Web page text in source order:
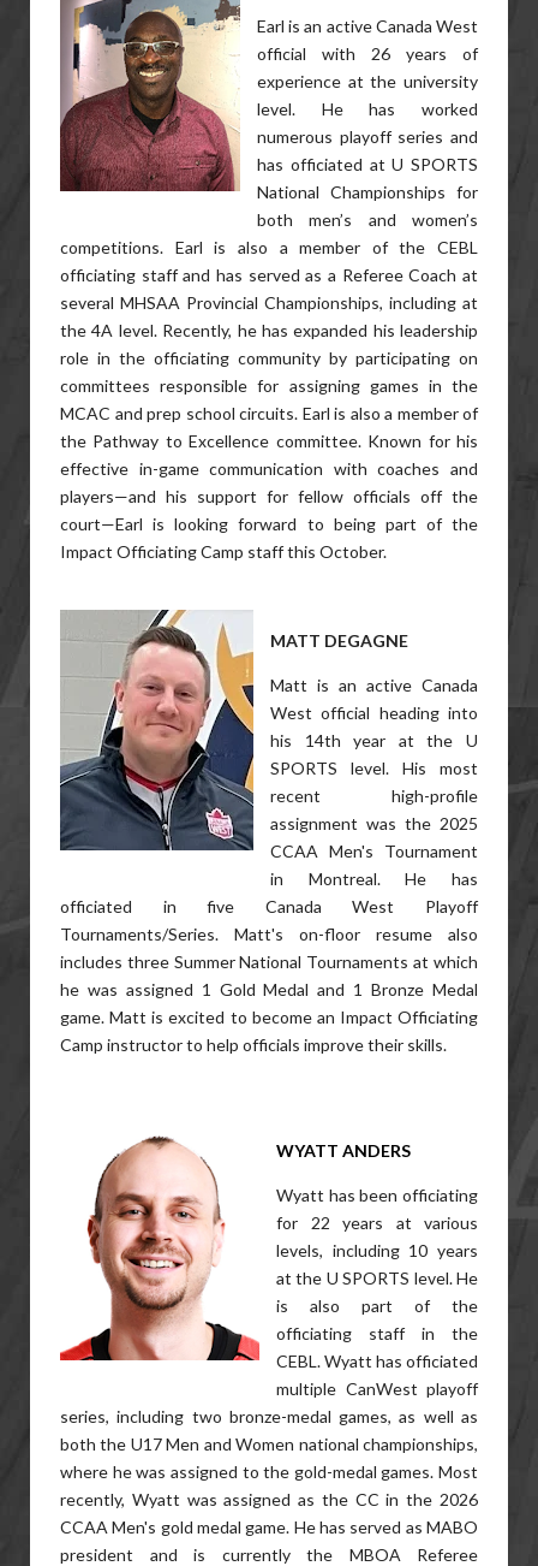
Earl is an active Canada West
official with 26 years of
experience at the university
level. He has worked
numerous playoff series and
has officiated at U SPORTS
National Championships for
both men’s and women’s
competitions. Earl is also a member of the CEBL
officiating staff and has served as a Referee Coach at
several MHSAA Provincial Championships, including at
the 4A level. Recently, he has expanded his leadership
role in the officiating community by participating on
committees responsible for assigning games in the
MCAC and prep school circuits. Earl is also a member of
the Pathway to Excellence committee. Known for his
effective in-game communication with coaches and
players—and his support for fellow officials off the
court—Earl is looking forward to being part of the
Impact Officiating Camp staff this October.
MATT DEGAGNE
Matt is an active Canada
West official heading into
his 14th year at the U
SPORTS level. His most
recent high-profile
assignment was the 2025
CCAA Men's Tournament
in Montreal. He has
officiated in five Canada West Playoff
Tournaments/Series. Matt's on-floor resume also
includes three Summer National Tournaments at which
he was assigned 1 Gold Medal and 1 Bronze Medal
game. Matt is excited to become an Impact Officiating
Camp instructor to help officials improve their skills.
WYATT ANDERS
Wyatt has been officiating
for 22 years at various
levels, including 10 years
at the U SPORTS level. He
is also part of the
officiating staff in the
CEBL. Wyatt has officiated
multiple CanWest playoff
series, including two bronze-medal games, as well as
both the U17 Men and Women national championships,
where he was assigned to the gold-medal games. Most
recently, Wyatt was assigned as the CC in the 2026
CCAA Men's gold medal game. He has served as MABO
president and is currently the MBOA Referee